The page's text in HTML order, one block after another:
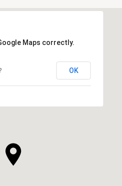
Maps correctly.
OK